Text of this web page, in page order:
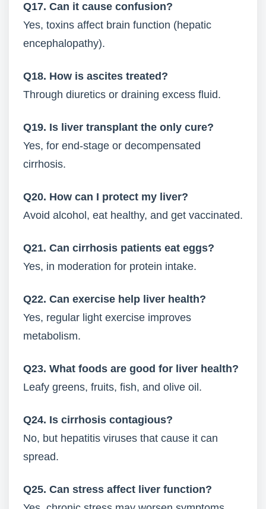
Q17. Can it cause confusion?
Yes, toxins affect brain function (hepatic
encephalopathy).
Q18. How is ascites treated?
Through diuretics or draining excess fluid.
Q19. Is liver transplant the only cure?
Yes, for end-stage or decompensated
cirrhosis.
Q20. How can I protect my liver?
Avoid alcohol, eat healthy, and get vaccinated.
Q21. Can cirrhosis patients eat eggs?
Yes, in moderation for protein intake.
Q22. Can exercise help liver health?
Yes, regular light exercise improves
metabolism.
Q23. What foods are good for liver health?
Leafy greens, fruits, fish, and olive oil.
Q24. Is cirrhosis contagious?
No, but hepatitis viruses that cause it can
spread.
Q25. Can stress affect liver function?